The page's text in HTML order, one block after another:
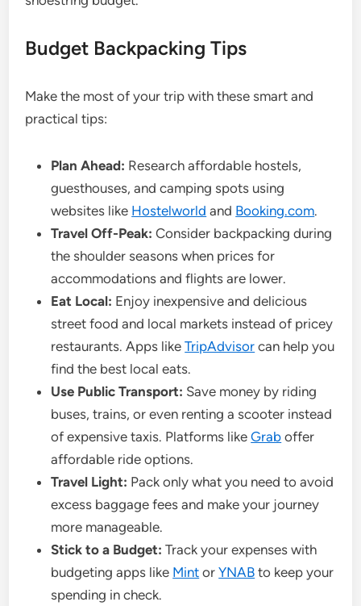
Budget Backpacking Tips
Make the most of your trip with these smart and
practical tips:
Plan Ahead: Research affordable hostels,
guesthouses, and camping spots using
websites like Hostelworld and Booking.com.
Travel Off-Peak: Consider backpacking during
the shoulder seasons when prices for
accommodations and flights are lower.
Eat Local: Enjoy inexpensive and delicious
street food and local markets instead of pricey
restaurants. Apps likeTripAdvisor can help you
find the best local eats.
Use Public Transport: Save money by riding
buses, trains, or even renting a scooter instead
of expensive taxis. Platforms likeGrab offer
affordable ride options.
Travel Light: Pack only what you need to avoid
excess baggage fees and make your journey
more manageable.
Stick to a Budget: Track your expenses with
budgeting apps like Mint orYNAB to keep your
spending in check.